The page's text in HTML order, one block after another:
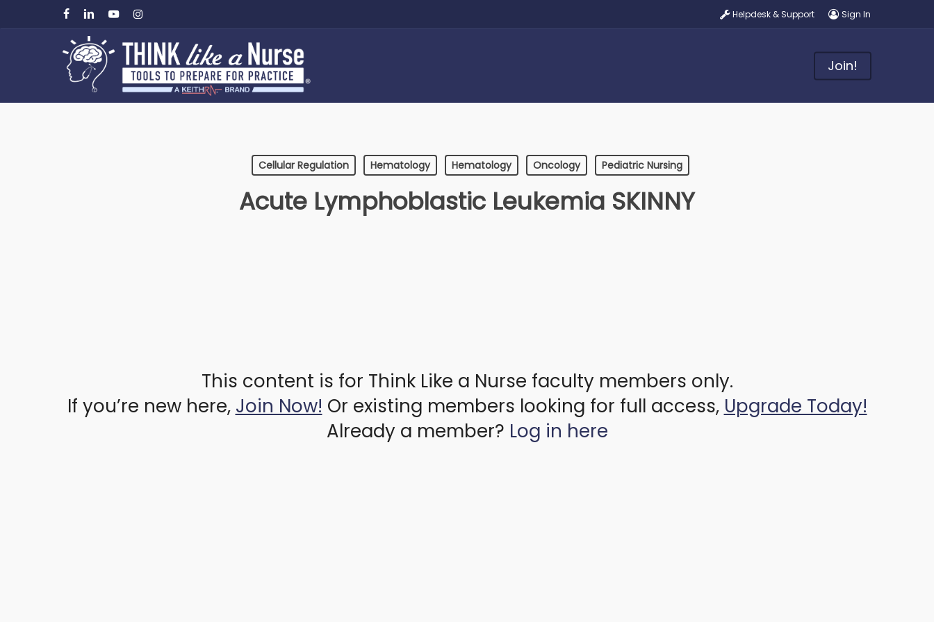
to
facebooklinkedinyoutubeinstagram Helpdesk & Support Sign In
Join!
Cellular Regulation Hematology Hematology Oncology Pediatric Nursing
Acute Lymphoblastic Leukemia SKINNY
This content is for Think Like a Nurse faculty members only.
If you’re new here, Join Now! Or existing members looking for full access, Upgrade Today!
Already a member? Log in here